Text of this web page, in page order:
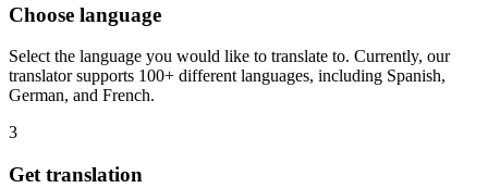
Choose language
Select the language you would like to translate to. Currently, our
translator supports 100+ different languages, including Spanish,
German, and French.
3
Get translation